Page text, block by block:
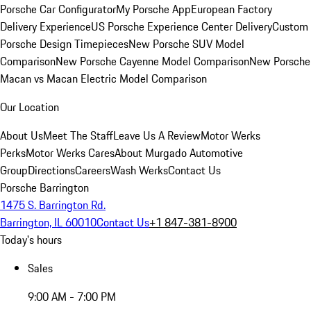
Porsche Car ConfiguratorMy Porsche AppEuropean Factory
Delivery ExperienceUS Porsche Experience Center DeliveryCustom
Porsche Design TimepiecesNew Porsche SUV Model
ComparisonNew Porsche Cayenne Model ComparisonNew Porsche
Macan vs Macan Electric Model Comparison
Our Location
About UsMeet The StaffLeave Us A ReviewMotor Werks
PerksMotor Werks CaresAbout Murgado Automotive
GroupDirectionsCareersWash WerksContact Us
Porsche Barrington
1475 S. Barrington Rd.
Barrington, IL 60010Contact Us+1 847-381-8900
Today's hours
Sales
9:00 AM - 7:00 PM